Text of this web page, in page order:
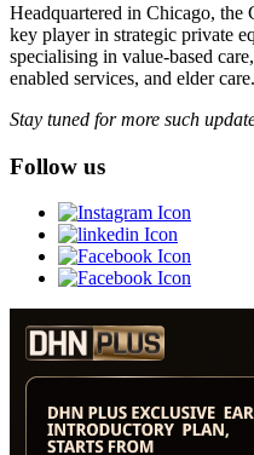
Headquartered in Chicago, the
key player in strategic private
specialising in value-based
enabled services, and elder care.
Stay tuned for more such
Follow us